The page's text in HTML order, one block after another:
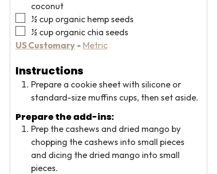
coconut
▢
½ cup organic hemp seeds
▢
½ cup organic chia seeds
US Customary- Metric
Instructions
Prepare a cookie sheet with silicone or
standard-size muffins cups, then set aside.
Prepare the add-ins:
Prep the cashews and dried mango by
chopping the cashews into small pieces
and dicing the dried mango into small
pieces.